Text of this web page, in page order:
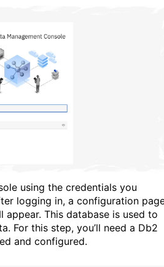
using the credentials you
logging in, a configuration
This database is used to
For this step, you’ll need a Db2
and configured.